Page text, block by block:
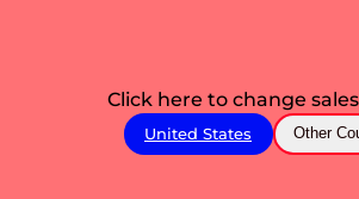
Click here to change
United States Other